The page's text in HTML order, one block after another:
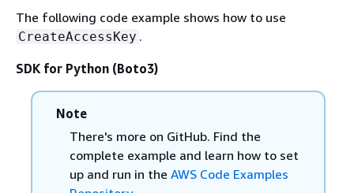
The following code example shows how to use
CreateAccessKey .
SDK for Python (Boto3)
Note
There's more on GitHub. Find the
complete example and learn how to set
up and run in the AWS Code Examples